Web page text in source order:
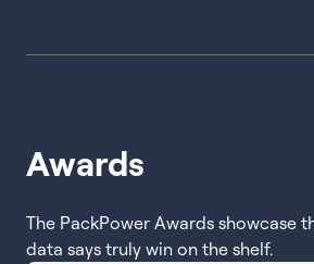
Awards
The PackPower Awards showcase
data says truly win on the shelf.